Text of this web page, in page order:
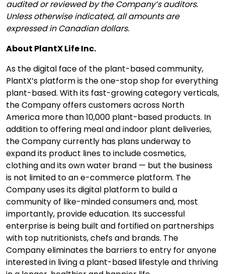
audited or reviewed by the Company’s auditors.
Unless otherwise indicated, all amounts are
expressed in Canadian dollars.
About PlantX Life Inc.
As the digital face of the plant-based community,
PlantX’s platform is the one-stop shop for everything
plant-based. With its fast-growing category verticals,
the Company offers customers across North
America more than 10,000 plant-based products. In
addition to offering meal and indoor plant deliveries,
the Company currently has plans underway to
expand its product lines to include cosmetics,
clothing and its own water brand — but the business
is not limited to an e-commerce platform. The
Company uses its digital platform to build a
community of like-minded consumers and, most
importantly, provide education. Its successful
enterprise is being built and fortified on partnerships
with top nutritionists, chefs and brands. The
Company eliminates the barriers to entry for anyone
interested in living a plant-based lifestyle and thriving